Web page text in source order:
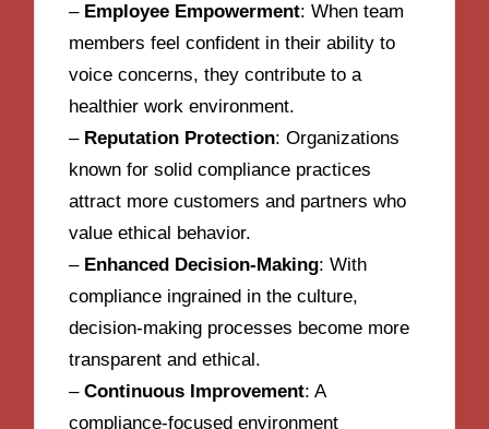
– Employee Empowerment: When team
members feel confident in their ability to
voice concerns, they contribute to a
healthier work environment.
– Reputation Protection: Organizations
known for solid compliance practices
attract more customers and partners who
value ethical behavior.
– Enhanced Decision-Making: With
compliance ingrained in the culture,
decision-making processes become more
transparent and ethical.
–Continuous Improvement: A
compliance-focused environment